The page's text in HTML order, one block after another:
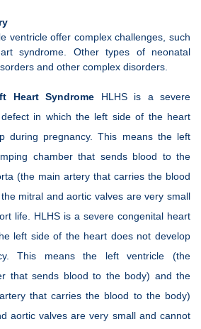
ventricle offer complex challenges, such
syndrome. Other types of neonatal
and other complex disorders.
Heart Syndrome HLHS is a severe
in which the left side of the heart
during pregnancy. This means the left
chamber that sends blood to the
(the main artery that carries the blood
mitral and aortic valves are very small
life. HLHS is a severe congenital heart
left side of the heart does not develop
This means the left ventricle (the
that sends blood to the body) and the
that carries the blood to the body)
aortic valves are very small and cannot